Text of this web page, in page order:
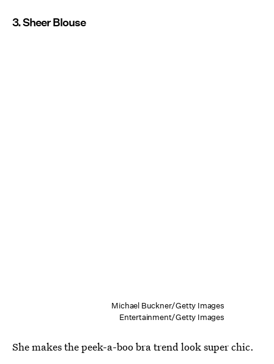
3. Sheer Blouse
Michael Buckner/Getty Images
Entertainment/Getty Images
She makes the peek-a-boo bra trend look super chic.